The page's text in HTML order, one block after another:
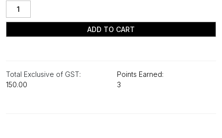
ADD TO CART
Total Exclusive of GST:
₹150.00
Points Earned:
3